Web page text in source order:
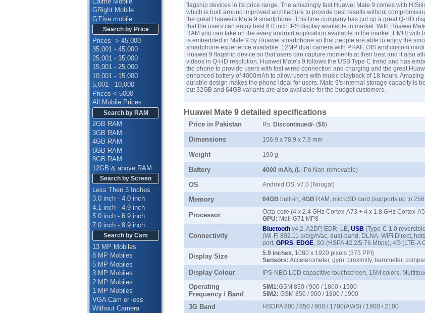
GRight Mobile
G'Five mobile
Search by Price
Prices > 45,000
35,001 - 45,000
25,001 - 35,000
15,001 - 25,000
10,001 - 15,000
5,001 - 10,000
Prices < 5000
All Mobile Prices
Search by RAM
2GB RAM
3GB RAM
4GB RAM
6GB RAM
8GB RAM
12GB & above RAM
Search by Screen
Less Then 3 Inches
3.0 inch - 4.0 inch
4.1 inch - 4.9 inch
5.0 inch - 6.9 inch
7.0 inch - 8.9 inch
Search by Cam
13 MP Mobiles
8 MP Mobiles
5 MP Mobiles
3 MP Mobiles
2 MP Mobiles
1 MP Mobiles
VGA Cam or less
Without Camera
flagship devices in its price range. The amazingly fast Huawei Mate 9 comes with
which is built around improved architecture to provide best results without
the great Huawei's Mate 9 smartphone. This time company has put up a great Q-HD
that the users can enjoy best 6.0 inch IPS display available in market. With Huawei
RAM you can take on the every android application available in the market. EMUI with
is embedded in Mate 9 by Huawei smartphone so that people are able to enjoy the
smartphone experience available. 12MP dual camera with PHAF, OIS and custom
Huawei 9 flagship device so that users can capture moments at their best and it also
videos in Q-HD resolution. Huawei Mate's 9 follows the USB Type C trend and has
the phone to provide users with fast wired connection and charging and the great
enhanced battery of 4000mAh to allow users with music playback of 18 hours.
durable design makes the phone ideal for users. Mate 9's internal storage capacity is
but 32GB and 64GB variants are also available for the budget customers.
Huawei Mate 9 detailed specifications
Price in Pakistan Rs. Discontinued/-($0)
Dimensions 156.9 x 78.9 x 7.9 mm
Weight 190 g
Battery 4000 mAh, (Li-Po Non-removable)
OS Android OS, v7.0 (Nougat)
Memory 64GB built-in, 4GB RAM, microSD card (supports up to
Processor
Octa-core (4 x 2.4 GHz Cortex-A73 + 4 x 1.8 GHz Cortex-
GPU: Mali-G71 MP8
Connectivity
Bluetoothv4.2, A2DP, EDR, LE, USB (Type-C 1.0
(Wi-Fi 802.11 a/b/g/n/ac, dual-band, DLNA, WiFi Direct,
port, GPRS, EDGE, 3G (HSPA 42.2/5.76 Mbps), 4G (LTE-A
Display Size 5.9 inches, 1080 x 1920 pixels (373 PPI)
Sensors: Accelerometer, gyro, proximity, barometer,
Display Colour IPS-NEO LCD capacitive touchscreen, 16M colors,
Operating
Frequency / Band
SIM1:GSM 850 / 900 / 1800 / 1900
SIM2: GSM 850 / 900 / 1800 / 1900
3G Band HSDPA 800 / 850 / 900 / 1700(AWS) / 1900 / 2100